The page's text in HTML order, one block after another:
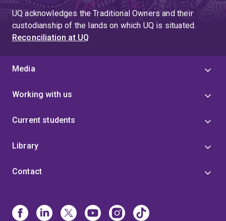
UQ acknowledges the Traditional Owners and their
custodianship of the lands on which UQ is situated.
Reconciliation at UQ
Media
Working with us
Current students
Library
Contact